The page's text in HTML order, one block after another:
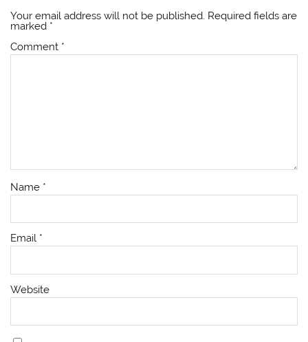
Your email address will not be published. Required fields are
marked *
Comment *
Name *
Email *
Website